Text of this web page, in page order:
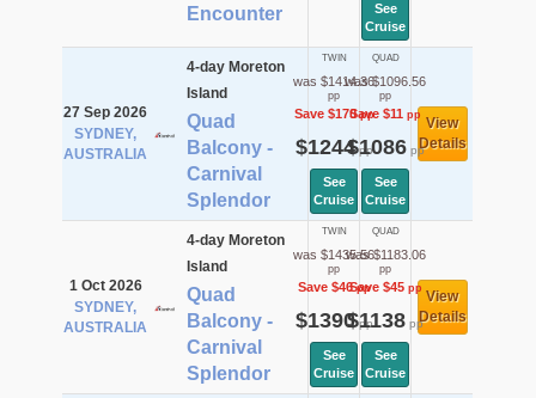
Encounter
See
Cruise
27 Sep 2026
SYDNEY,
AUSTRALIA
4-day Moreton
Island
Quad
Balcony -
Carnival
Splendor
TWIN
was $1414.36
pp
Save $170pp
$1244pp
See
Cruise
QUAD
was $1096.56
pp
Save $11 pp
$1086pp
See
Cruise
View
Details
1 Oct 2026
SYDNEY,
AUSTRALIA
4-day Moreton
Island
Quad
Balcony -
Carnival
Splendor
TWIN
was $1435.56
pp
Save $46pp
$1390pp
See
Cruise
QUAD
was $1183.06
pp
Save $45pp
$1138 pp
See
Cruise
View
Details